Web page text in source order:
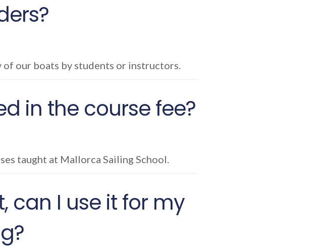
of our boats by students or instructors.
in the course fee?
taught at Mallorca Sailing School.
can I use it for my